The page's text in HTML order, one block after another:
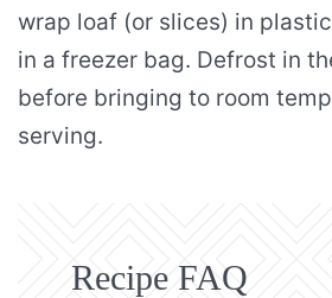
wrap loaf (or slices) in
in a freezer bag. Defrost in
before bringing to room
serving.
Recipe FAQ